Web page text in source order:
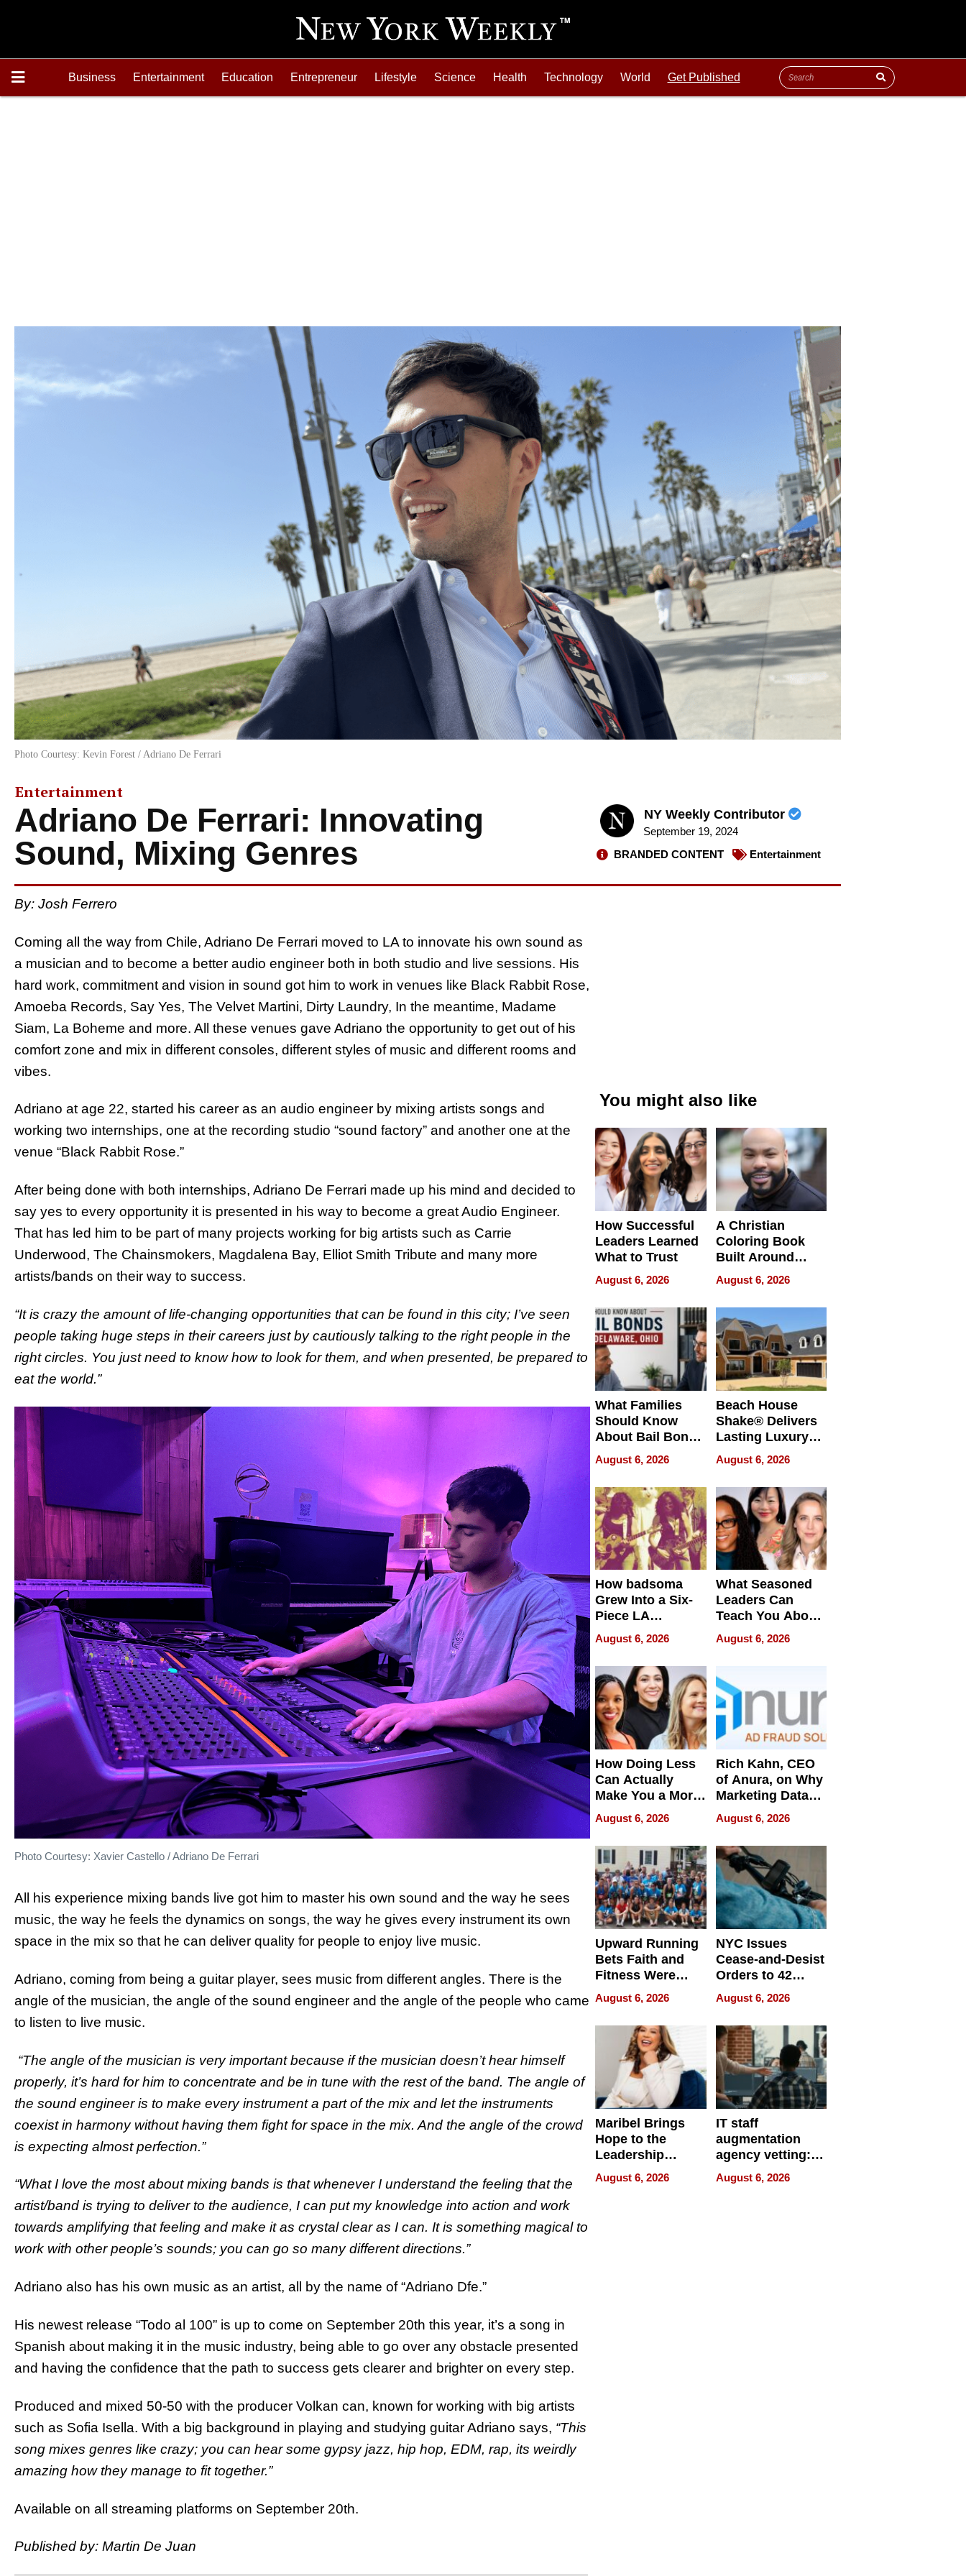
Business Entertainment Education Entrepreneur Lifestyle Science Health Technology World Get Published
Photo Courtesy: Kevin Forest / Adriano De Ferrari
Entertainment
Adriano De Ferrari: Innovating
Sound, Mixing Genres
NY Weekly Contributor
September 19, 2024
BRANDED CONTENT
Entertainment
By: Josh Ferrero
Coming all the way from Chile, Adriano De Ferrari moved to LA to innovate his own sound as
a musician and to become a better audio engineer both in both studio and live sessions. His
hard work, commitment and vision in sound got him to work in venues like Black Rabbit Rose,
Amoeba Records, Say Yes, The Velvet Martini, Dirty Laundry, In the meantime, Madame
Siam, La Boheme and more. All these venues gave Adriano the opportunity to get out of his
comfort zone and mix in different consoles, different styles of music and different rooms and
vibes.
Adriano at age 22, started his career as an audio engineer by mixing artists songs and
working two internships, one at the recording studio “sound factory” and another one at the
venue “Black Rabbit Rose.”
After being done with both internships, Adriano De Ferrari made up his mind and decided to
say yes to every opportunity it is presented in his way to become a great Audio Engineer.
That has led him to be part of many projects working for big artists such as Carrie
Underwood, The Chainsmokers, Magdalena Bay, Elliot Smith Tribute and many more
artists/bands on their way to success.
“It is crazy the amount of life-changing opportunities that can be found in this city; I’ve seen
people taking huge steps in their careers just by cautiously talking to the right people in the
right circles. You just need to know how to look for them, and when presented, be prepared to
eat the world.”
Photo Courtesy: Xavier Castello / Adriano De Ferrari
All his experience mixing bands live got him to master his own sound and the way he sees
music, the way he feels the dynamics on songs, the way he gives every instrument its own
space in the mix so that he can deliver quality for people to enjoy live music.
Adriano, coming from being a guitar player, sees music from different angles. There is the
angle of the musician, the angle of the sound engineer and the angle of the people who came
to listen to live music.
“The angle of the musician is very important because if the musician doesn’t hear himself
properly, it’s hard for him to concentrate and be in tune with the rest of the band. The angle of
the sound engineer is to make every instrument a part of the mix and let the instruments
coexist in harmony without having them fight for space in the mix. And the angle of the crowd
is expecting almost perfection.”
“What I love the most about mixing bands is that whenever I understand the feeling that the
artist/band is trying to deliver to the audience, I can put my knowledge into action and work
towards amplifying that feeling and make it as crystal clear as I can. It is something magical to
work with other people’s sounds; you can go so many different directions.”
Adriano also has his own music as an artist, all by the name of “Adriano Dfe.”
His newest release “Todo al 100” is up to come on September 20th this year, it’s a song in
Spanish about making it in the music industry, being able to go over any obstacle presented
and having the confidence that the path to success gets clearer and brighter on every step.
Produced and mixed 50-50 with the producer Volkan can, known for working with big artists
such as Sofia Isella. With a big background in playing and studying guitar Adriano says, “This
song mixes genres like crazy; you can hear some gypsy jazz, hip hop, EDM, rap, its weirdly
amazing how they manage to fit together.”
Available on all streaming platforms on September 20th.
Published by: Martin De Juan
You might also like
How Successful
Leaders Learned
What to Trust
August 6, 2026
A Christian
Coloring Book
Built Around
Bible Verses
August 6, 2026
What Families
Should Know
About Bail Bonds
in Delaware, Ohio
August 6, 2026
Beach House
Shake® Delivers
Lasting Luxury
for Long Island
Waterfront Home
August 6, 2026
How badsoma
Grew Into a Six-
Piece LA
Collective
August 6, 2026
What Seasoned
Leaders Can
Teach You About
Navigating
Pressure
August 6, 2026
How Doing Less
Can Actually
Make You a More
Effective Leader
August 6, 2026
Rich Kahn, CEO
of Anura, on Why
Marketing Data
Can Be
Misleading
August 6, 2026
Upward Running
Bets Faith and
Fitness Were
Never Separate
August 6, 2026
NYC Issues
Cease-and-Desist
Orders to 42
Online Retailers
Over Illegal E-
Bike Sales
August 6, 2026
Maribel Brings
Hope to the
Leadership
Experience Tour
August 6, 2026
IT staff
augmentation
agency vetting:
the 5-step
process we use
August 6, 2026